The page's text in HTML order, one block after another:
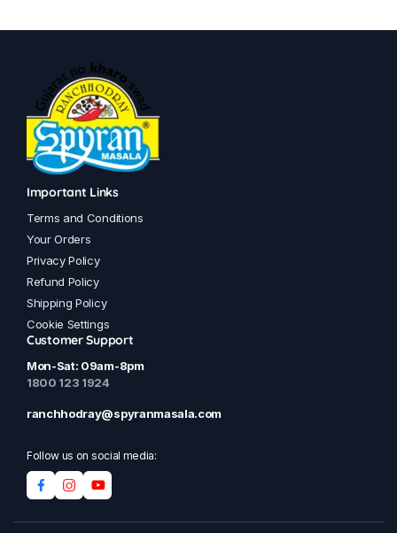
Important Links
Terms and Conditions
Your Orders
Privacy Policy
Refund Policy
Shipping Policy
Cookie Settings
Customer Support
Mon-Sat: 09am-8pm
1800 123 1924
ranchhodray@spyranmasala.com
Follow us on social media: